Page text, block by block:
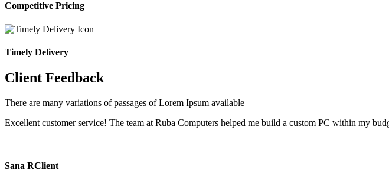
Competitive Pricing
Timely Delivery
Client Feedback
There are many variations of passages of Lorem Ipsum available
Excellent customer service! The team at Ruba Computers helped me build a custom PC within my
Sana RClient